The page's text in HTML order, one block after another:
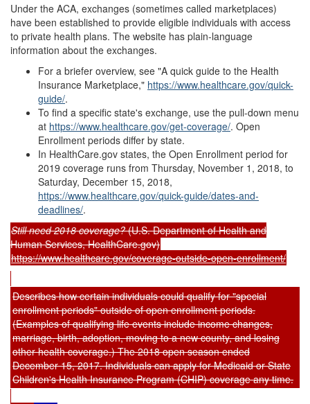
Under the ACA, exchanges (sometimes called marketplaces)
have been established to provide eligible individuals with access
to private health plans. The website has plain-language
information about the exchanges.
For a briefer overview, see "A quick guide to the Health
Insurance Marketplace," https://www.healthcare.gov/quick-
guide/.
To find a specific state's exchange, use the pull-down menu
at https://www.healthcare.gov/get-coverage/. Open
Enrollment periods differ by state.
In HealthCare.gov states, the Open Enrollment period for
2019 coverage runs from Thursday, November 1, 2018, to
Saturday, December 15, 2018,
https://www.healthcare.gov/quick-guide/dates-and-
deadlines/.
Still need 2018coverage?(U.S. Department of Health and
Human Services, HealthCare.gov)
https://www.healthcare.gov/coverage-outside-open-enrollment/
Describes how certain individuals could qualify for "special
enrollment periods" outside of open enrollment periods.
(Examples of qualifying life events include income changes,
marriage, birth, adoption, moving to a new county, and losing
other health coverage.) The 2018 open season ended
December 15, 2017. Individuals can apply for Medicaid or State
Children's Health Insurance Program (CHIP) coverage any time.